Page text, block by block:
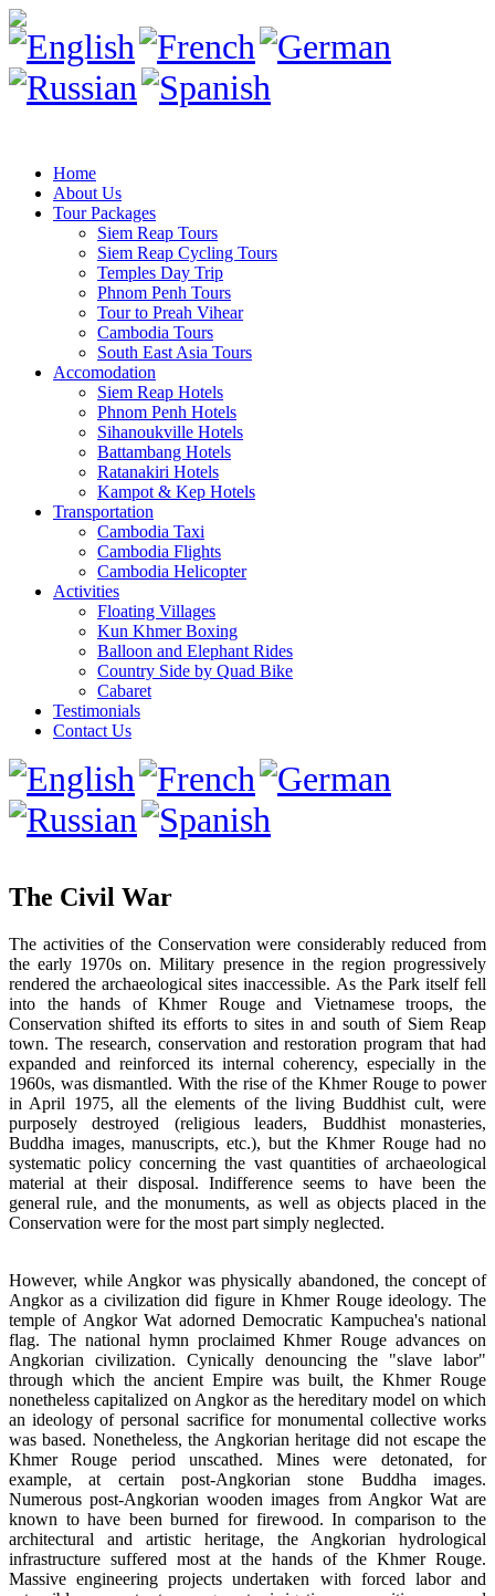
Home
About Us
Tour Packages
Siem Reap Tours
Siem Reap Cycling Tours
Temples Day Trip
Phnom Penh Tours
Tour to Preah Vihear
Cambodia Tours
South East Asia Tours
Accomodation
Siem Reap Hotels
Phnom Penh Hotels
Sihanoukville Hotels
Battambang Hotels
Ratanakiri Hotels
Kampot & Kep Hotels
Transportation
Cambodia Taxi
Cambodia Flights
Cambodia Helicopter
Activities
Floating Villages
Kun Khmer Boxing
Balloon and Elephant Rides
Country Side by Quad Bike
Cabaret
Testimonials
Contact Us
The Civil War
The activities of the Conservation were considerably reduced from
the early 1970s on. Military presence in the region progressively
rendered the archaeological sites inaccessible. As the Park itself fell
into the hands of Khmer Rouge and Vietnamese troops, the
Conservation shifted its efforts to sites in and south of Siem Reap
town. The research, conservation and restoration program that had
expanded and reinforced its internal coherency, especially in the
1960s, was dismantled. With the rise of the Khmer Rouge to power
in April 1975, all the elements of the living Buddhist cult, were
purposely destroyed (religious leaders, Buddhist monasteries,
Buddha images, manuscripts, etc.), but the Khmer Rouge had no
systematic policy concerning the vast quantities of archaeological
material at their disposal. Indifference seems to have been the
general rule, and the monuments, as well as objects placed in the
Conservation were for the most part simply neglected.
However, while Angkor was physically abandoned, the concept of
Angkor as a civilization did figure in Khmer Rouge ideology. The
temple of Angkor Wat adorned Democratic Kampuchea's national
flag. The national hymn proclaimed Khmer Rouge advances on
Angkorian civilization. Cynically denouncing the "slave labor"
through which the ancient Empire was built, the Khmer Rouge
nonetheless capitalized on Angkor as the hereditary model on which
an ideology of personal sacrifice for monumental collective works
was based. Nonetheless, the Angkorian heritage did not escape the
Khmer Rouge period unscathed. Mines were detonated, for
example, at certain post-Angkorian stone Buddha images.
Numerous post-Angkorian wooden images from Angkor Wat are
known to have been burned for firewood. In comparison to the
architectural and artistic heritage, the Angkorian hydrological
infrastructure suffered most at the hands of the Khmer Rouge.
Massive engineering projects undertaken with forced labor and